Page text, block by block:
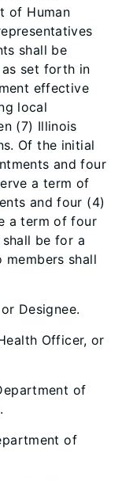
of Human
shall be
set forth in
effective
local
(7) Illinois
Of the initial
and four
a term of
and four (4)
a term of four
be for a
shall
Designee.
Officer, or
of
of